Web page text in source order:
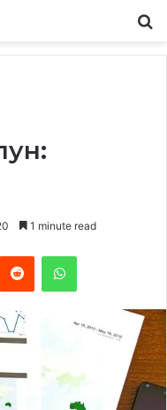
1 minute read
Reddit WhatsApp